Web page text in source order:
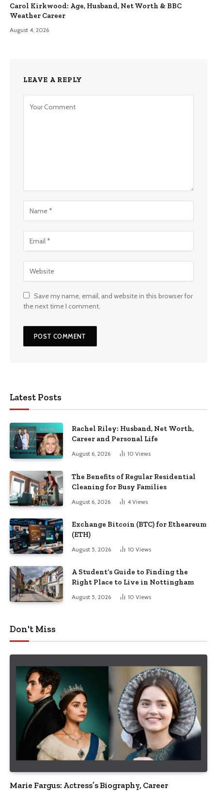
Carol Kirkwood: Age, Husband, Net Worth & BBC
Weather Career
August 4, 2026
LEAVE A REPLY
Save my name, email, and website in this browser for
the next time I comment.
Latest Posts
Rachel Riley: Husband, Net Worth,
Career and Personal Life
August 6, 2026 10 Views
The Benefits of Regular Residential
Cleaning for Busy Families
August 6, 2026 4 Views
Exchange Bitcoin (BTC) for Etheareum
(ETH)
August 5, 2026 10 Views
A Student’s Guide to Finding the
Right Place to Live in Nottingham
August 5, 2026 10 Views
Don't Miss
Marie Fargus: Actress’s Biography, Career